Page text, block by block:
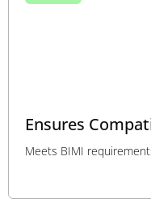
Ensures
Meets BIMI